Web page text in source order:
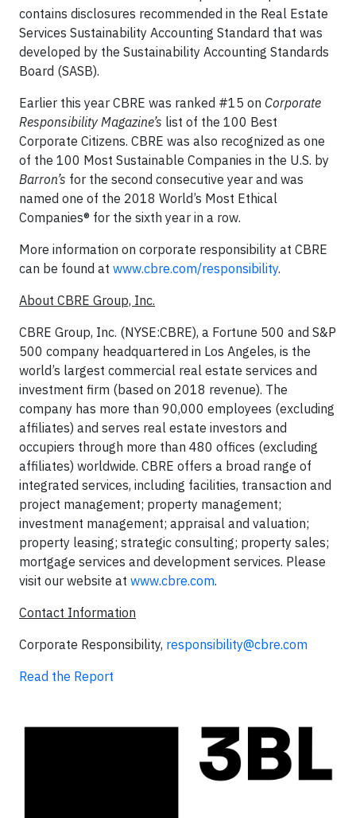
contains disclosures recommended in the Real Estate
Services Sustainability Accounting Standard that was
developed by the Sustainability Accounting Standards
Board (SASB).
Earlier this year CBRE was ranked #15 on Corporate
Responsibility Magazine’s list of the 100 Best
Corporate Citizens. CBRE was also recognized as one
of the 100 Most Sustainable Companies in the U.S. by
Barron’s for the second consecutive year and was
named one of the 2018 World’s Most Ethical
Companies® for the sixth year in a row.
More information on corporate responsibility at CBRE
can be found at www.cbre.com/responsibility.
About CBRE Group, Inc.
CBRE Group, Inc. (NYSE:CBRE), a Fortune 500 and S&P
500 company headquartered in Los Angeles, is the
world’s largest commercial real estate services and
investment firm (based on 2018 revenue). The
company has more than 90,000 employees (excluding
affiliates) and serves real estate investors and
occupiers through more than 480 offices (excluding
affiliates) worldwide. CBRE offers a broad range of
integrated services, including facilities, transaction and
project management; property management;
investment management; appraisal and valuation;
property leasing; strategic consulting; property sales;
mortgage services and development services. Please
visit our website at www.cbre.com.
Contact Information
Corporate Responsibility, responsibility@cbre.com
Read the Report